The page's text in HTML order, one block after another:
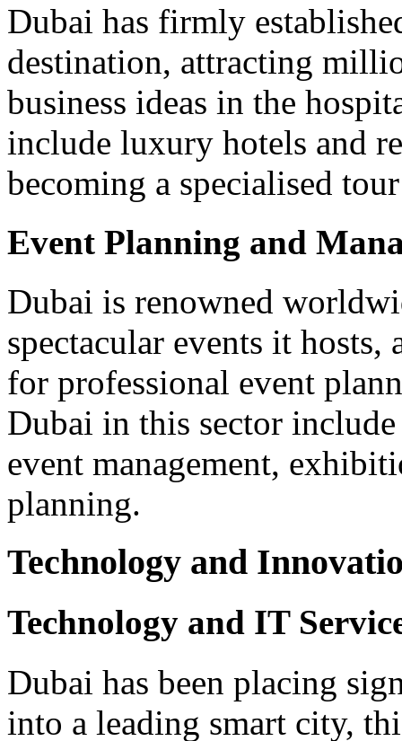
Dubai has firmly
destination, attracting
business ideas in the
include luxury hotels and
becoming a specialised
Event Planning and
Dubai is renowned
spectacular events it hosts,
for professional event
Dubai in this sector
event management,
planning.
Technology and
Technology and IT
Dubai has been placing
into a leading smart city,